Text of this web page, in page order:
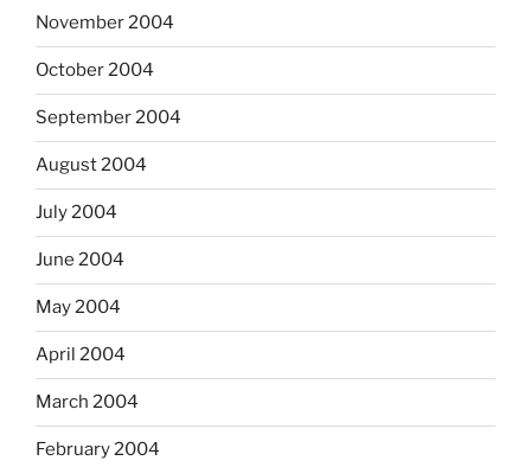
November 2004
October 2004
September 2004
August 2004
July 2004
June 2004
May 2004
April 2004
March 2004
February 2004